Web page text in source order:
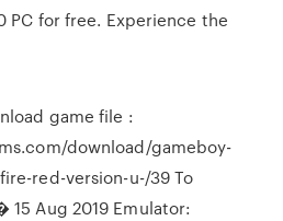
PC for free. Experience the
game file :
download/gameboy-
red-version-u-/39 To
Aug 2019 Emulator: